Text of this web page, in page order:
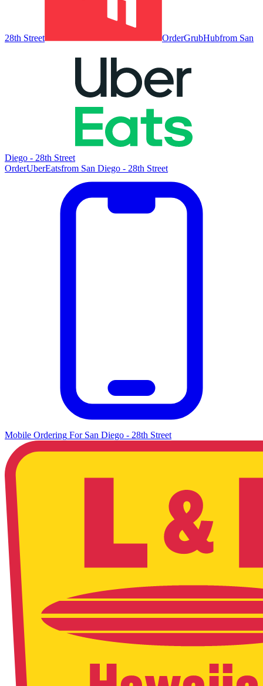
28th Street OrderGrubHubfrom San
Diego - 28th Street
OrderUberEatsfrom San Diego - 28th Street
Mobile Ordering For San Diego - 28th Street